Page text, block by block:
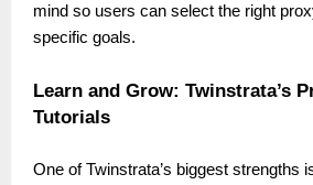
mind so users can select the right
specific goals.
Learn and Grow: Twinstrata’s
Tutorials
One of Twinstrata’s biggest strengths